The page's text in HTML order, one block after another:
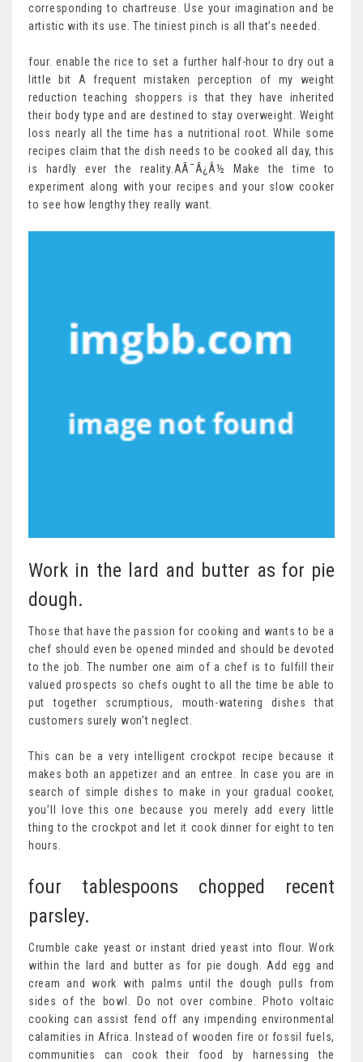
corresponding to chartreuse. Use your imagination and be
artistic with its use. The tiniest pinch is all that’s needed.
four. enable the rice to set a further half-hour to dry out a
little bit A frequent mistaken perception of my weight
reduction teaching shoppers is that they have inherited
their body type and are destined to stay overweight. Weight
loss nearly all the time has a nutritional root. While some
recipes claim that the dish needs to be cooked all day, this
is hardly ever the reality.AÃ¯Â¿Â½ Make the time to
experiment along with your recipes and your slow cooker
to see how lengthy they really want.
Work in the lard and butter as for pie
dough.
Those that have the passion for cooking and wants to be a
chef should even be opened minded and should be devoted
to the job. The number one aim of a chef is to fulfill their
valued prospects so chefs ought to all the time be able to
put together scrumptious, mouth-watering dishes that
customers surely won’t neglect.
This can be a very intelligent crockpot recipe because it
makes both an appetizer and an entree. In case you are in
search of simple dishes to make in your gradual cooker,
you’ll love this one because you merely add every little
thing to the crockpot and let it cook dinner for eight to ten
hours.
four tablespoons chopped recent
parsley.
Crumble cake yeast or instant dried yeast into flour. Work
within the lard and butter as for pie dough. Add egg and
cream and work with palms until the dough pulls from
sides of the bowl. Do not over combine. Photo voltaic
cooking can assist fend off any impending environmental
calamities in Africa. Instead of wooden fire or fossil fuels,
communities can cook their food by harnessing the